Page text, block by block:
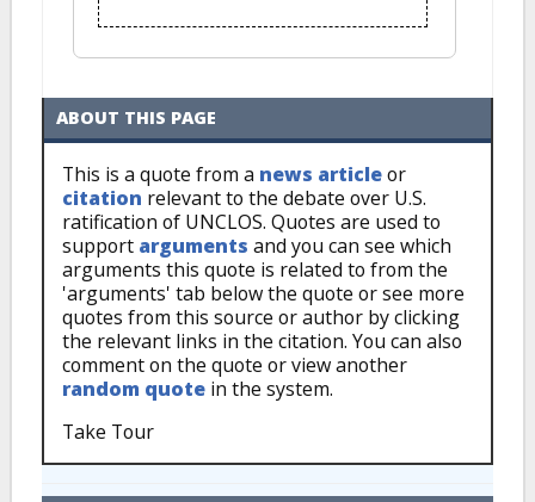
ABOUT THIS PAGE
This is a quote from a news articleor
citation relevant to the debate over U.S.
ratification of UNCLOS. Quotes are used to
support arguments and you can see which
arguments this quote is related to from the
'arguments' tab below the quote or see more
quotes from this source or author by clicking
the relevant links in the citation. You can also
comment on the quote or view another
random quote in the system.
Take Tour